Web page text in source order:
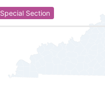
Special Section